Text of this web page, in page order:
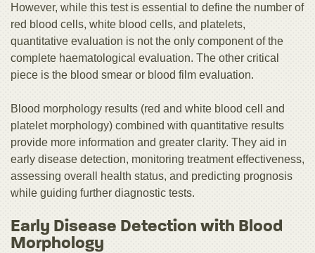
However, while this test is essential to define the number of
red blood cells, white blood cells, and platelets,
quantitative evaluation is not the only component of the
complete haematological evaluation. The other critical
piece is the blood smear or blood film evaluation.
Blood morphology results (red and white blood cell and
platelet morphology) combined with quantitative results
provide more information and greater clarity. They aid in
early disease detection, monitoring treatment effectiveness,
assessing overall health status, and predicting prognosis
while guiding further diagnostic tests.
Early Disease Detection with Blood
Morphology